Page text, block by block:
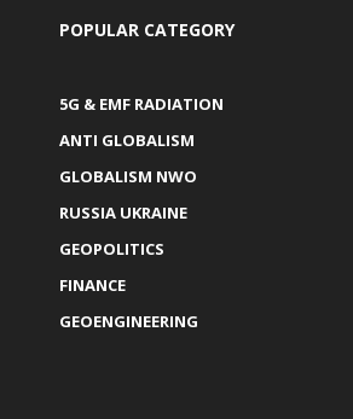
POPULAR CATEGORY
5G & EMF RADIATION
ANTI GLOBALISM
GLOBALISM NWO
RUSSIA UKRAINE
GEOPOLITICS
FINANCE
GEOENGINEERING